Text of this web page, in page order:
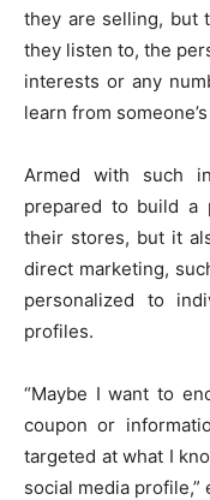
they are selling, but
they listen to, the
interests or any
learn from
Armed with such
prepared to build a
their stores, but it
direct marketing,
personalized to
profiles.
“Maybe I want to
coupon or
targeted at what I
social media profile,”